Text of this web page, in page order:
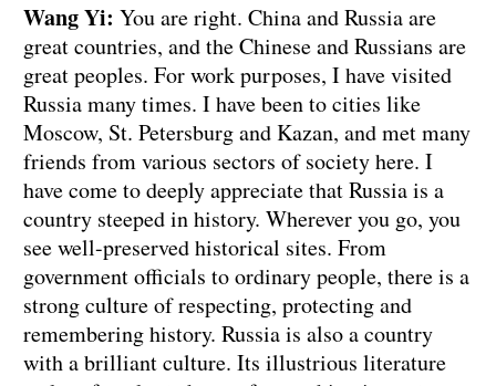
Wang Yi: You are right. China and Russia are
great countries, and the Chinese and Russians are
great peoples. For work purposes, I have visited
Russia many times. I have been to cities like
Moscow, St. Petersburg and Kazan, and met many
friends from various sectors of society here. I
have come to deeply appreciate that Russia is a
country steeped in history. Wherever you go, you
see well-preserved historical sites. From
government officials to ordinary people, there is a
strong culture of respecting, protecting and
remembering history. Russia is also a country
with a brilliant culture. Its illustrious literature